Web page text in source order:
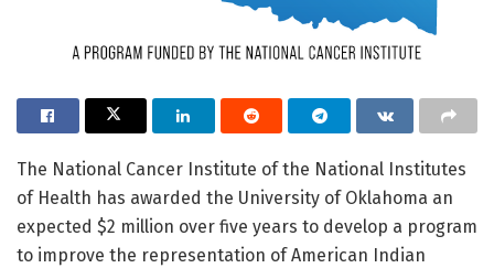
The National Cancer Institute of the National Institutes
of Health has awarded the University of Oklahoma an
expected $2 million over five years to develop a program
to improve the representation of American Indian